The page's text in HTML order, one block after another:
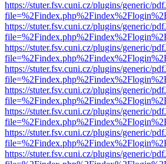
https://stuter.fsv.cuni.cz/plugins/generic/
https://stuter.fsv.cuni.cz/plugins/generic/
https://stuter.fsv.cuni.cz/plugins/generic/
https://stuter.fsv.cuni.cz/plugins/generic/
https://stuter.fsv.cuni.cz/plugins/generic/
https://stuter.fsv.cuni.cz/plugins/generic/
https://stuter.fsv.cuni.cz/plugins/generic/
https://stuter.fsv.cuni.cz/plugins/generic/